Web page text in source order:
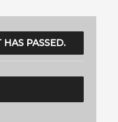
PASSED.